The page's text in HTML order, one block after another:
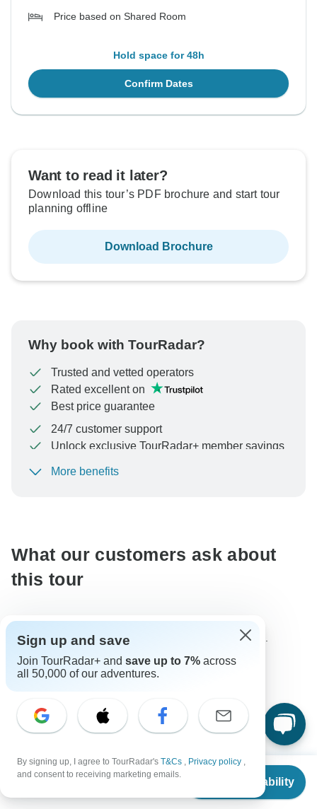
From $1,495
Check Availability
Price based on Shared Room
Hold space for 48h
Confirm Dates
Want to read it later?
Download this tour’s PDF brochure and start tour
planning offline
Download Brochure
Why book with TourRadar?
Trusted and vetted operators
Rated excellent on
Best price guarantee
24/7 customer support
Unlock exclusive TourRadar+ member savings
To protect your payment and ensure your booking will
More benefits
What our customers ask about
this tour
The content in our FAQ section is subject to change.
Asked on March 8th, 2025
Im a healthy 57 year old and im,to old am I ?
Age Range
Sign up and save
Join TourRadar+ and save up to 7% across
all 50,000 of our adventures.
By signing up, I agree to TourRadar's T&Cs , Privacy policy ,
and consent to receiving marketing emails.